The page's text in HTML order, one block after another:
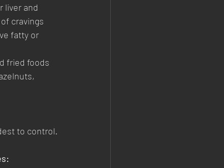
liver and
cravings
fatty or
fried foods
to control.